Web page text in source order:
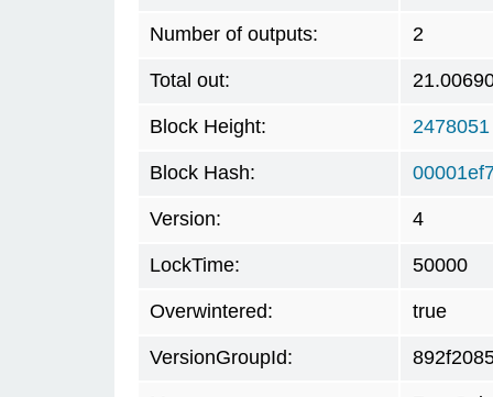
Number of outputs: 2
Total out:
Block Height: 2478051
Block Hash:
Version: 4
LockTime: 50000
Overwintered: true
VersionGroupId: